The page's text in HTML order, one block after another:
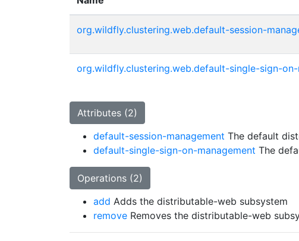
org.wildfly.clustering.web.default-session-
org.wildfly.clustering.web.default-single-sign-
Attributes (2)
default-session-management The default
default-single-sign-on-management The
Operations (2)
add Adds the distributable-web subsystem
remove Removes the distributable-web